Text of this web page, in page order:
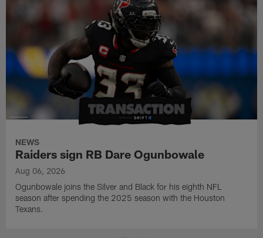
NEWS
Raiders sign RB Dare Ogunbowale
Aug 06, 2026
Ogunbowale joins the Silver and Black for his eighth NFL
season after spending the 2025 season with the Houston
Texans.